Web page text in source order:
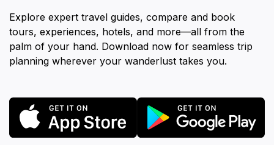
Explore expert travel guides, compare and book
tours, experiences, hotels, and more—all from the
palm of your hand. Download now for seamless trip
planning wherever your wanderlust takes you.